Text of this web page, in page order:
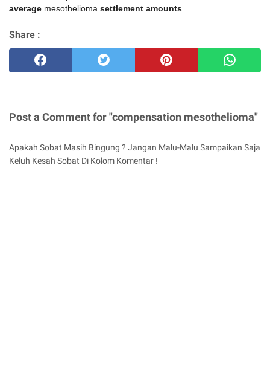
average mesothelioma settlement amounts
Share :
Post a Comment for "compensation mesothelioma"
Apakah Sobat Masih Bingung ? Jangan Malu-Malu Sampaikan Saja
Keluh Kesah Sobat Di Kolom Komentar !